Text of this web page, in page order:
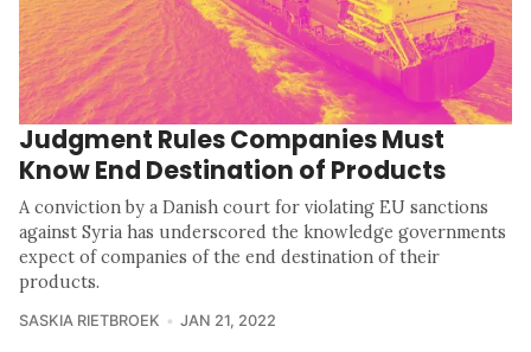
Judgment Rules Companies Must
Know End Destination of Products
A conviction by a Danish court for violating EU sanctions
against Syria has underscored the knowledge governments
expect of companies of the end destination of their
products.
SASKIA RIETBROEK JAN 21, 2022